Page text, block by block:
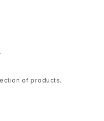
of products.